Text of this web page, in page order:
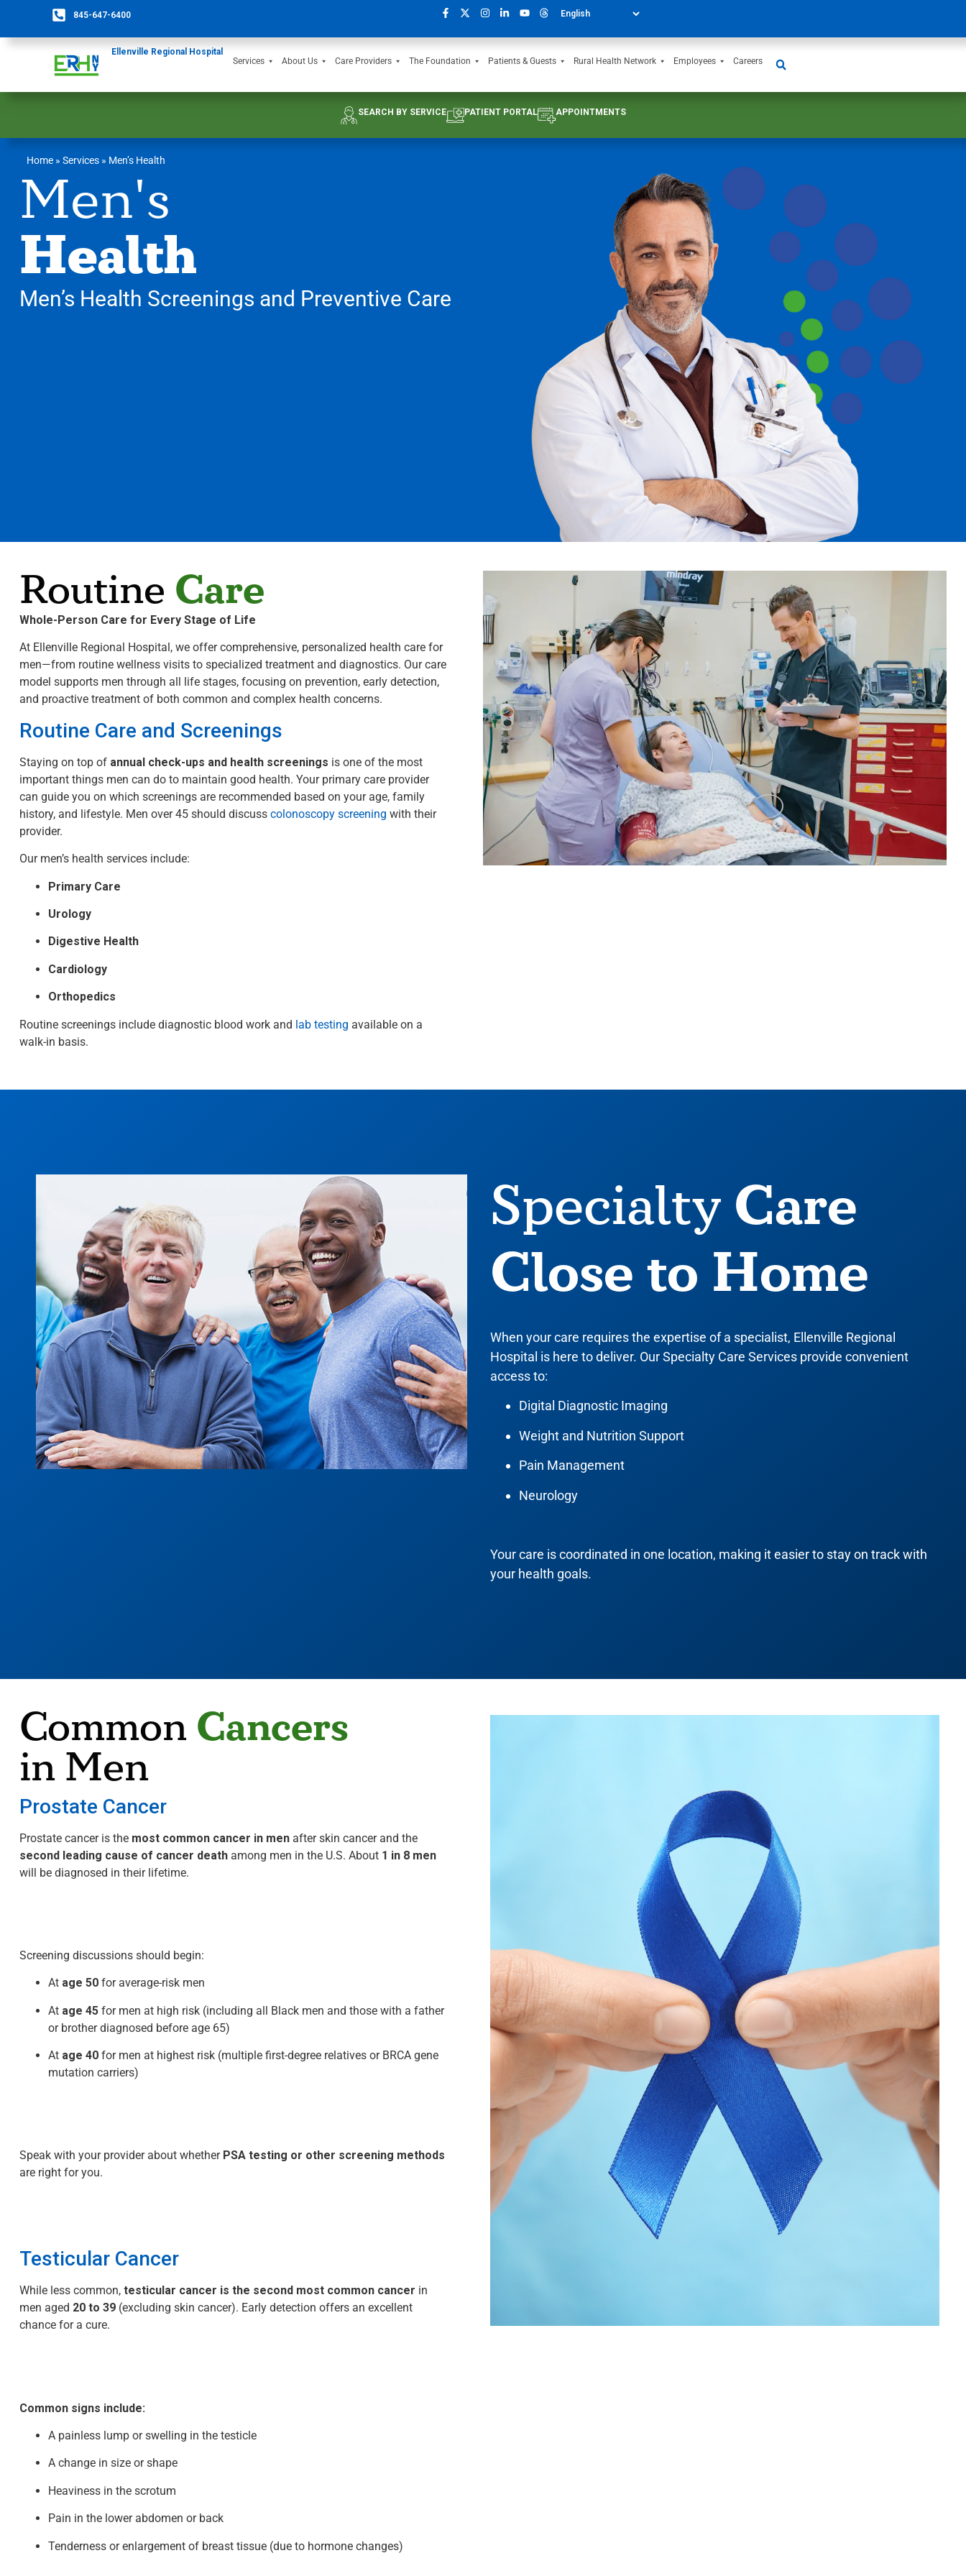
845-647-6400
Ellenville Regional Hospital
Services
About Us Care Providers The Foundation Patients & Guests Rural Health Network Employees Careers
SEARCH BY SERVICE PATIENT PORTAL APPOINTMENTS
Home » Services » Men’s Health
Men's
Health
Men’s Health Screenings and Preventive Care
Routine Care
Whole-Person Care for Every Stage of Life
At Ellenville Regional Hospital, we offer comprehensive, personalized health care for
men—from routine wellness visits to specialized treatment and diagnostics. Our care
model supports men through all life stages, focusing on prevention, early detection,
and proactive treatment of both common and complex health concerns.
Routine Care and Screenings
Staying on top of annual check-ups and health screenings is one of the most
important things men can do to maintain good health. Your primary care provider
can guide you on which screenings are recommended based on your age, family
history, and lifestyle. Men over 45 should discuss colonoscopy screening with their
provider.
Our men’s health services include:
Primary Care
Urology
Digestive Health
Cardiology
Orthopedics
Routine screenings include diagnostic blood work and lab testing available on a
walk-in basis.
Specialty Care
Close to Home
When your care requires the expertise of a specialist, Ellenville Regional
Hospital is here to deliver. OurSpecialty Care Services provide convenient
access to:
Digital Diagnostic Imaging
Weight and Nutrition Support
Pain Management
Neurology
Your care is coordinated in one location, making it easier to stay on track with
your health goals.
Common Cancers
in Men
Prostate Cancer
Prostate cancer is the most common cancer in men after skin cancer and the
second leading cause of cancer death among men in the U.S. About 1 in 8 men
will be diagnosed in their lifetime.
Screening discussions should begin:
At age 50 for average-risk men
At age 45 for men at high risk (including all Black men and those with a father
or brother diagnosed before age 65)
At age 40 for men at highest risk (multiple first-degree relatives or BRCA gene
mutation carriers)
Speak with your provider about whether PSA testing or other screening methods
are right for you.
Testicular Cancer
While less common, testicular cancer is the second most common cancer in
men aged 20 to 39 (excluding skin cancer). Early detection offers an excellent
chance for a cure.
Common signs include:
A painless lump or swelling in the testicle
A change in size or shape
Heaviness in the scrotum
Pain in the lower abdomen or back
Tenderness or enlargement of breast tissue (due to hormone changes)